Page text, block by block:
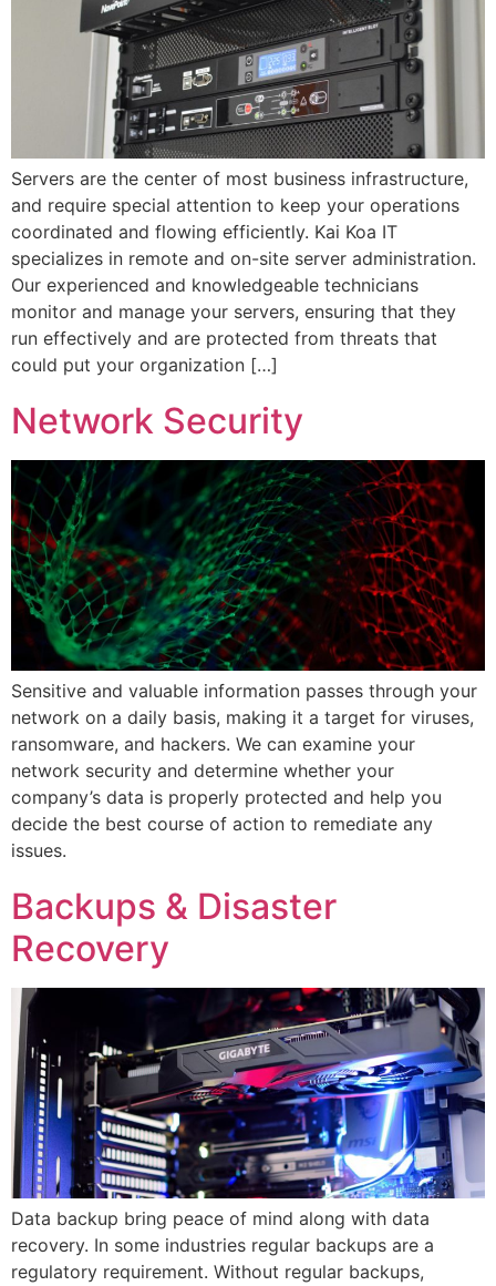
Servers are the center of most business infrastructure,
and require special attention to keep your operations
coordinated and flowing efficiently. Kai Koa IT
specializes in remote and on-site server administration.
Our experienced and knowledgeable technicians
monitor and manage your servers, ensuring that they
run effectively and are protected from threats that
could put your organization […]
Network Security
Sensitive and valuable information passes through your
network on a daily basis, making it a target for viruses,
ransomware, and hackers. We can examine your
network security and determine whether your
company’s data is properly protected and help you
decide the best course of action to remediate any
issues.
Backups & Disaster
Recovery
Data backup bring peace of mind along with data
recovery. In some industries regular backups are a
regulatory requirement. Without regular backups,